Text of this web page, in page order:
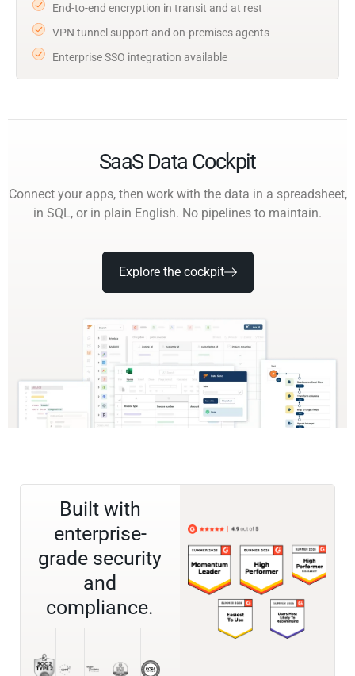
End-to-end encryption in transit and at rest
VPN tunnel support and on-premises agents
Enterprise SSO integration available
SaaS Data Cockpit
Connect your apps, then work with the data in a spreadsheet,
in SQL, or in plain English. No pipelines to maintain.
Explore the cockpit
Built with
enterprise-
grade security
and
compliance.